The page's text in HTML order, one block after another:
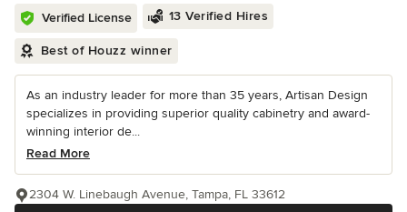
Verified License 13 Verified Hires
Best of Houzz winner
As an industry leader for more than 35 years, Artisan Design
specializes in providing superior quality cabinetry and award-
winning interior de...
Read More
2304 W. Linebaugh Avenue, Tampa, FL 33612